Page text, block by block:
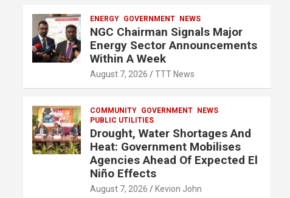
ENERGY GOVERNMENT NEWS
NGC Chairman Signals Major
Energy Sector Announcements
Within A Week
August 7, 2026 TTT News
COMMUNITY GOVERNMENT
NEWS
PUBLIC UTILITIES
Drought, Water Shortages And
Heat: Government Mobilises
Agencies Ahead Of Expected El
Niño Effects
August 7, 2026 Kevion John